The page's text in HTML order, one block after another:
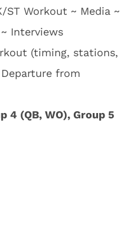
ST Workout ~ Media ~
Interviews
(timing, stations,
from
4 (QB, WO), Group 5